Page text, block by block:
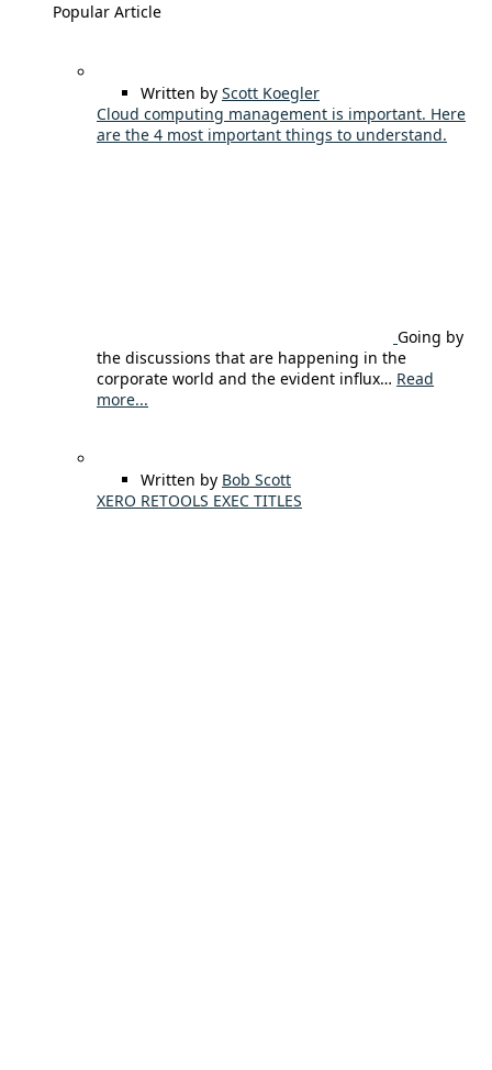
Popular Article
Written by Scott Koegler
Cloud computing management is important. Here
are the 4 most important things to understand.
Going by
the discussions that are happening in the
corporate world and the evident influx… Read
more...
Written by Bob Scott
XERO RETOOLS EXEC TITLES